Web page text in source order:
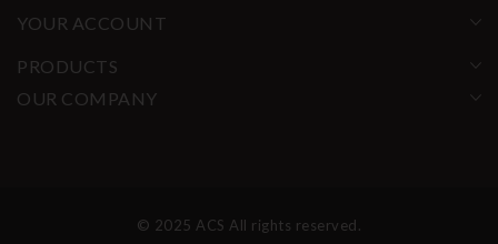
YOUR ACCOUNT
PRODUCTS
OUR COMPANY
© 2025 ACS All rights reserved.